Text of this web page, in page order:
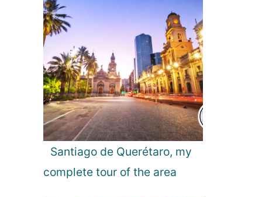
s
f
r
o
m
a
L
c
a
Santiago de Querétaro, my
complete tour of the area